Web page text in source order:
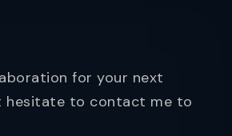
for your next
hesitate to contact me to